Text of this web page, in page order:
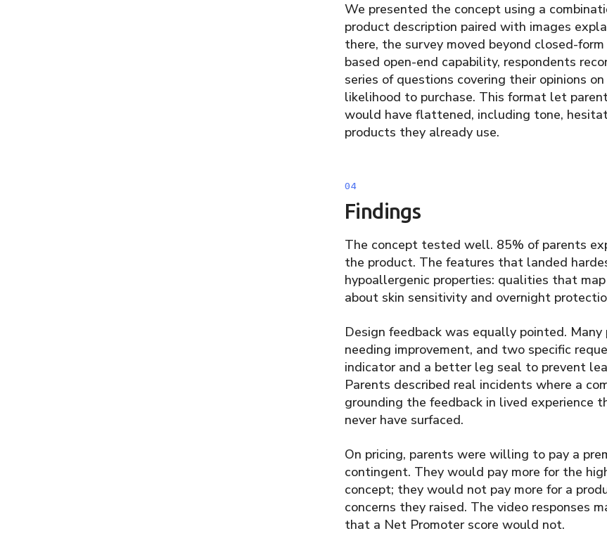
We presented the concept using a
product description paired with images
there, the survey moved beyond closed-
based open-end capability, respondents
series of questions covering their opinions
likelihood to purchase. This format let
would have flattened, including tone,
products they already use.
Findings
The concept tested well. 85% of parents
the product. The features that landed
hypoallergenic properties: qualities that
about skin sensitivity and overnight
Design feedback was equally pointed.
needing improvement, and two specific
indicator and a better leg seal to prevent
Parents described real incidents where a
grounding the feedback in lived experience
never have surfaced.
On pricing, parents were willing to pay a
contingent. They would pay more for the
concept; they would not pay more for a
concerns they raised. The video responses
that a Net Promoter score would not.